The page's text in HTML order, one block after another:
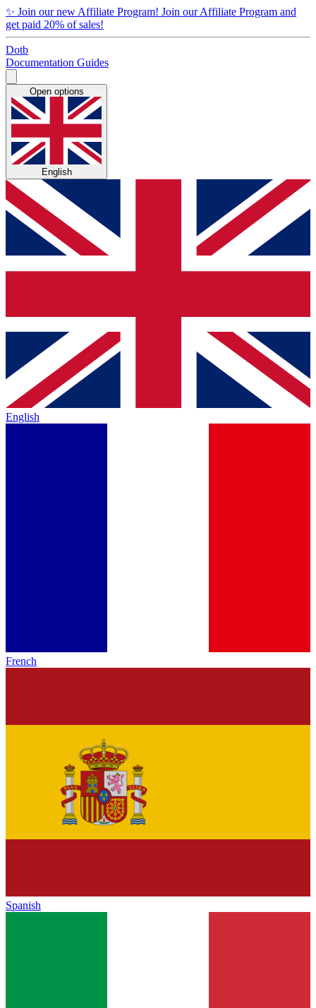
✨ Join our new Affiliate Program! Join our Affiliate Program and
get paid 20% of sales!
Dotb
Documentation Guides
Open options
English
English
French
Spanish